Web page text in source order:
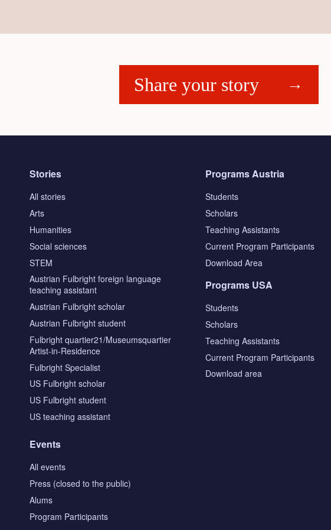
Share your story
Stories
All stories
Arts
Humanities
Social sciences
STEM
Austrian Fulbright foreign language
teaching assistant
Austrian Fulbright scholar
Austrian Fulbright student
Fulbright quartier21/Museumsquartier
Artist-in-Residence
Fulbright Specialist
US Fulbright scholar
US Fulbright student
US teaching assistant
Programs Austria
Students
Scholars
Teaching Assistants
Current Program Participants
Download Area
Programs USA
Students
Scholars
Teaching Assistants
Current Program Participants
Download area
Events
All events
Press (closed to the public)
Alums
Program Participants